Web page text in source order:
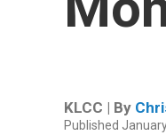
KLCC | By
Published